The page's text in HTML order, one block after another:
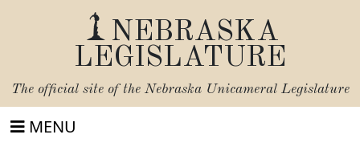
NEBRASKA
LEGISLATURE
The official site of the Nebraska Unicameral Legislature
MENU